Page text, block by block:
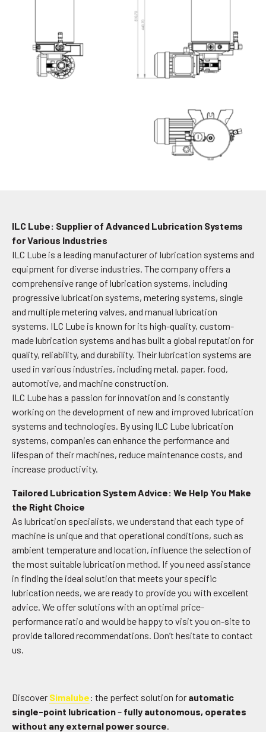
ILC Lube: Supplier of Advanced Lubrication Systems
for Various Industries
ILC Lube is a leading manufacturer of lubrication systems and
equipment for diverse industries. The company offers a
comprehensive range of lubrication systems, including
progressive lubrication systems, metering systems, single
and multiple metering valves, and manual lubrication
systems. ILC Lube is known for its high-quality, custom-
made lubrication systems and has built a global reputation for
quality, reliability, and durability. Their lubrication systems are
used in various industries, including metal, paper, food,
automotive, and machine construction.
ILC Lube has a passion for innovation and is constantly
working on the development of new and improved lubrication
systems and technologies. By using ILC Lube lubrication
systems, companies can enhance the performance and
lifespan of their machines, reduce maintenance costs, and
increase productivity.
Tailored Lubrication System Advice: We Help You Make
the Right Choice
As lubrication specialists, we understand that each type of
machine is unique and that operational conditions, such as
ambient temperature and location, influence the selection of
the most suitable lubrication method. If you need assistance
in finding the ideal solution that meets your specific
lubrication needs, we are ready to provide you with excellent
advice. We offer solutions with an optimal price-
performance ratio and would be happy to visit you on-site to
provide tailored recommendations. Don’t hesitate to contact
us.
Discover Simalube: the perfect solution for automatic
single-point lubrication– fully autonomous, operates
without any external power source